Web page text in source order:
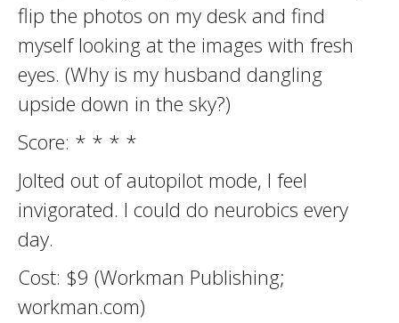
flip the photos on my desk and find
myself looking at the images with fresh
eyes. (Why is my husband dangling
upside down in the sky?)
Score: * * * *
Jolted out of autopilot mode, I feel
invigorated. I could do neurobics every
day.
Cost: $9 (Workman Publishing;
workman.com)